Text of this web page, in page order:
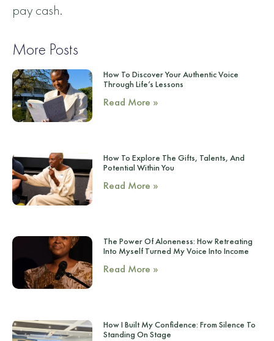
pay cash.
More Posts
How To Discover Your Authentic Voice
Through Life’s Lessons
Read More »
How To Explore The Gifts, Talents, And
Potential Within You
Read More »
The Power Of Aloneness: How Retreating
Into Myself Turned My Voice Into Income
Read More »
How I Built My Confidence: From Silence To
Standing On Stage